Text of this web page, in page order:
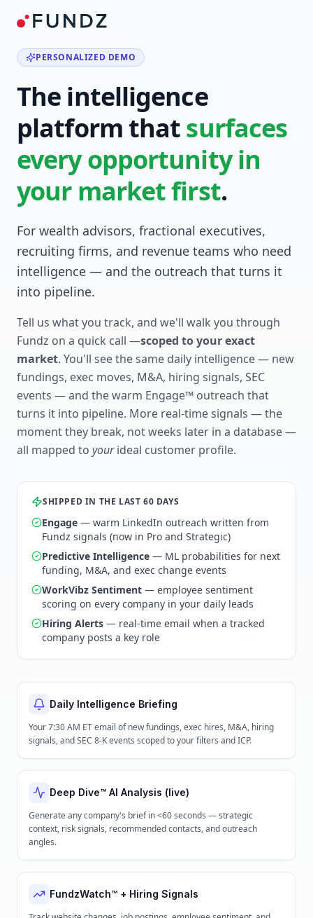
PERSONALIZED DEMO
The intelligence
platform thatsurfaces
every opportunity in
your market first.
For wealth advisors, fractional executives,
recruiting firms, and revenue teams who need
intelligence — and the outreach that turns it
into pipeline.
Tell us what you track, and we'll walk you through
Fundz on a quick call —scoped to your exact
market. You'll see the same daily intelligence — new
fundings, exec moves, M&A, hiring signals, SEC
events — and the warm Engage™ outreach that
turns it into pipeline. More real-time signals — the
moment they break, not weeks later in a database —
all mapped to yourideal customer profile.
SHIPPED IN THE LAST 60 DAYS
Engage — warm LinkedIn outreach written from
Fundz signals (now in Pro and Strategic)
Predictive Intelligence — ML probabilities for next
funding, M&A, and exec change events
WorkVibz Sentiment — employee sentiment
scoring on every company in your daily leads
Hiring Alerts — real-time email when a tracked
company posts a key role
Daily Intelligence Briefing
Your 7:30 AM ET email of new fundings, exec hires, M&A, hiring
signals, and SEC 8-K events scoped to your filters and ICP.
Deep Dive™ AI Analysis (live)
Generate any company's brief in <60 seconds — strategic
context, risk signals, recommended contacts, and outreach
angles.
FundzWatch™ + Hiring Signals